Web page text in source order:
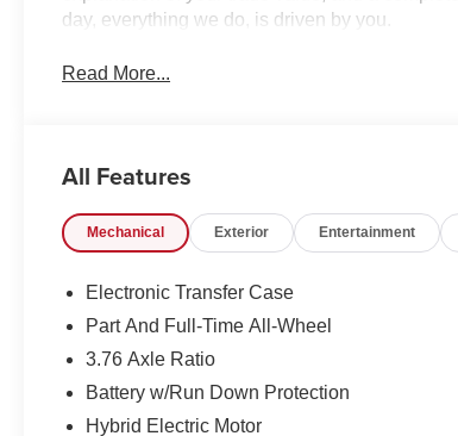
day, everything we do, is driven by you.
Read More...
All Features
Mechanical Exterior Entertainment
Electronic Transfer Case
Part And Full-Time All-Wheel
3.76 Axle Ratio
Battery w/Run Down Protection
Hybrid Electric Motor